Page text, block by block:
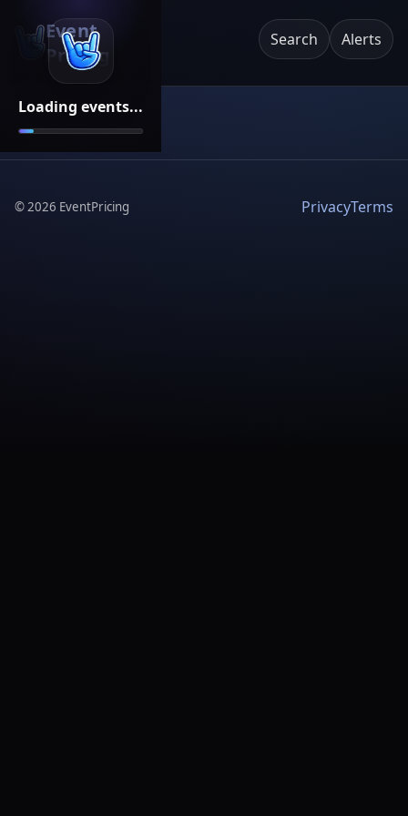
Loading events...
Event
Pricing
Search Alerts
©2026 EventPricing PrivacyTerms